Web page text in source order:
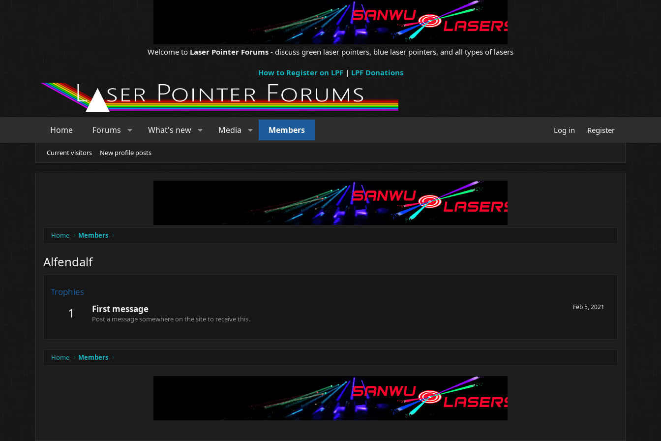
Welcome to Laser Pointer Forums - discuss green laser pointers, blue laser pointers, and all types of lasers
How to Register on LPF| LPF Donations
Home Forums What's new Media Members Log in Register
Current visitors New profile posts
Home Members
Alfendalf
Trophies
1 Feb 5, 2021
First message
Post a message somewhere on the site to receive this.
Home Members